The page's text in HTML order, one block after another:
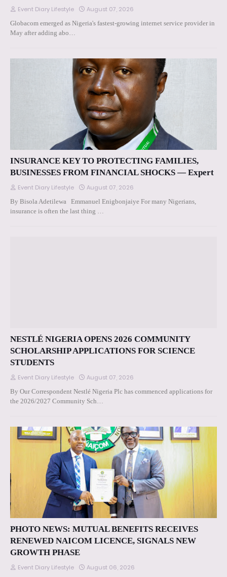
Event Diary Lifestyle August 07, 2026
Globacom emerged as Nigeria's fastest-growing internet service provider in
May after adding abo…
INSURANCE KEY TO PROTECTING FAMILIES,
BUSINESSES FROM FINANCIAL SHOCKS — Expert
Event Diary Lifestyle August 07, 2026
By Bisola Adetilewa Emmanuel Enigbonjaiye For many Nigerians,
insurance is often the last thing …
NESTLÉ NIGERIA OPENS 2026 COMMUNITY
SCHOLARSHIP APPLICATIONS FOR SCIENCE
STUDENTS
Event Diary Lifestyle August 07, 2026
By Our Correspondent Nestlé Nigeria Plc has commenced applications for
the 2026/2027 Community Sch…
PHOTO NEWS: MUTUAL BENEFITS RECEIVES
RENEWED NAICOM LICENCE, SIGNALS NEW
GROWTH PHASE
Event Diary Lifestyle August 06, 2026